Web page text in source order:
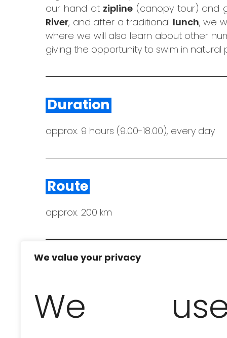
We value your privacy
We
our hand at zipline (canopy tour) and
River, and after a traditional lunch, we
where we will also learn about other
giving the opportunity to swim in
Duration
approx. 9 hours (9.00-18.00), every day
Route
approx. 200 km
Bring to the excursion
comfortable shoes, swimwear and